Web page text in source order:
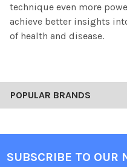
POPULAR BRANDS
technique even more
achieve better insights
of health and disease.
SUBSCRIBE TO OUR